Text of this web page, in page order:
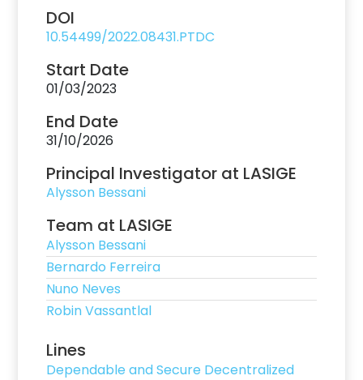
DOI
10.54499/2022.08431.PTDC
Start Date
01/03/2023
End Date
31/10/2026
Principal Investigator at LASIGE
Alysson Bessani
Team at LASIGE
Alysson Bessani
Bernardo Ferreira
Nuno Neves
Robin Vassantlal
Lines
Dependable and Secure Decentralized